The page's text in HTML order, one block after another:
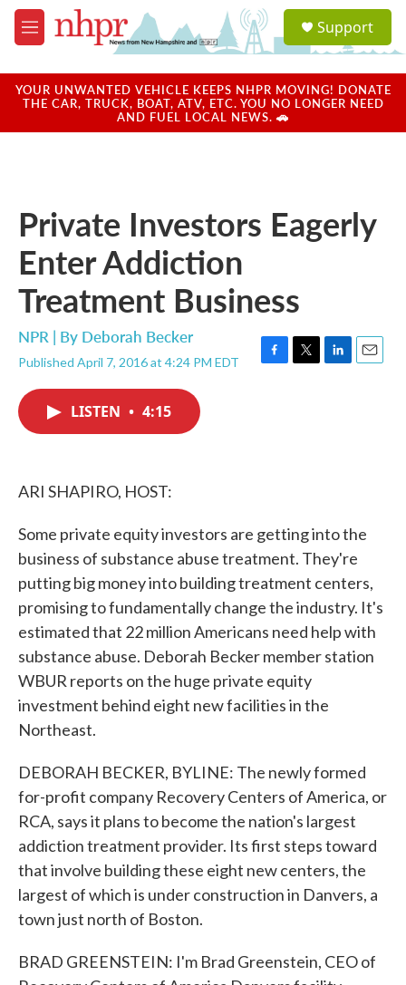
Skip to main content
M
e
u
a
u
Support
YOUR UNWANTED VEHICLE KEEPS NHPR MOVING! DONATE
THE CAR, TRUCK, BOAT, ATV, ETC. YOU NO LONGER NEED
AND FUEL LOCAL NEWS. 🚗
Private Investors Eagerly
Enter Addiction
Treatment Business
NPR | By Deborah Becker
Published April 7, 2016 at 4:24 PM EDT
F
T
L
E
LISTEN • 4:15
ARI SHAPIRO, HOST:
Some private equity investors are getting into the
business of substance abuse treatment. They're
putting big money into building treatment centers,
promising to fundamentally change the industry. It's
estimated that 22 million Americans need help with
substance abuse. Deborah Becker member station
WBUR reports on the huge private equity
investment behind eight new facilities in the
Northeast.
DEBORAH BECKER, BYLINE: The newly formed
for-profit company Recovery Centers of America, or
RCA, says it plans to become the nation's largest
addiction treatment provider. Its first steps toward
that involve building these eight new centers, the
largest of which is under construction in Danvers, a
town just north of Boston.
BRAD GREENSTEIN: I'm Brad Greenstein, CEO of